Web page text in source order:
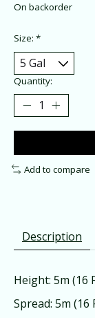
On backorder
Size: *
Quantity:
Add to compare
Description
Height: 5m (16
Spread: 5m (16